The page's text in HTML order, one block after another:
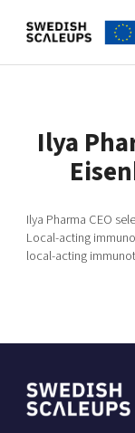
Events
Ilya
Ilya Pharma CEO
Local-acting
local-acting